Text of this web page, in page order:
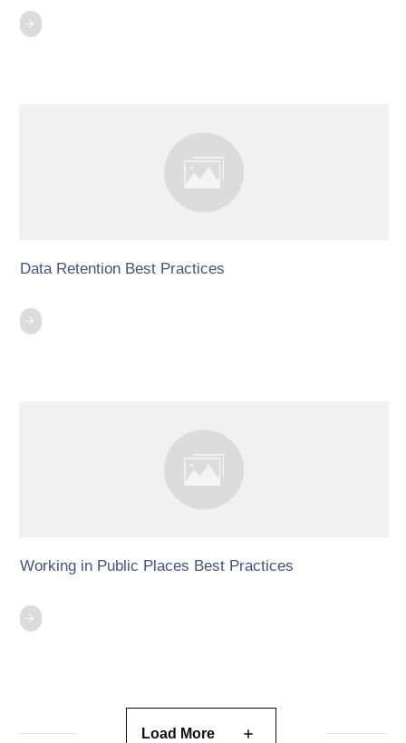
Data Retention Best Practices
Working in Public Places Best Practices
Load More